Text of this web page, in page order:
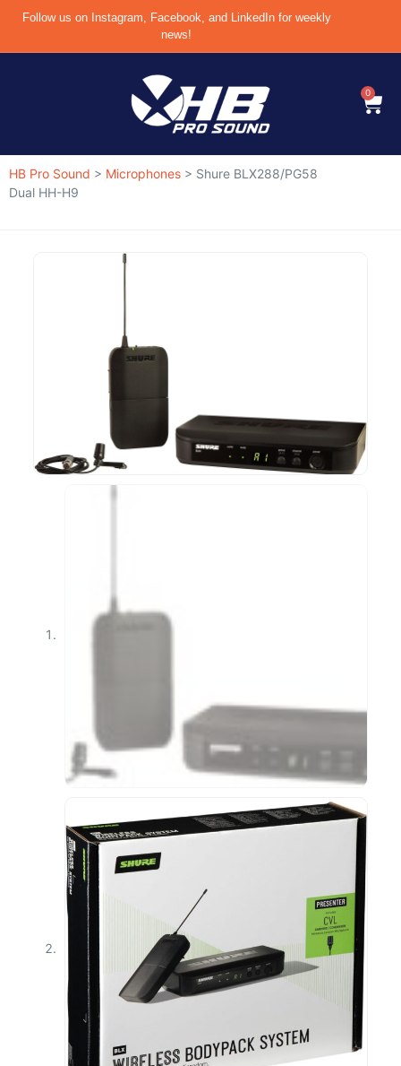
Follow us on Instagram, Facebook, and LinkedIn for weekly
news!
0
HB Pro Sound > Microphones > Shure BLX288/PG58
Dual HH-H9